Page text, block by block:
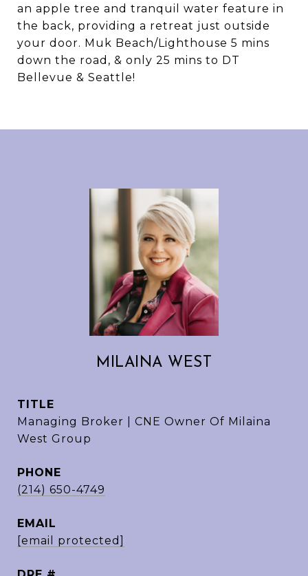
an apple tree and tranquil water feature in
the back, providing a retreat just outside
your door. Muk Beach/Lighthouse 5 mins
down the road, & only 25 mins to DT
Bellevue & Seattle!
MILAINA WEST
TITLE
Managing Broker | CNE Owner Of Milaina
West Group
PHONE
(214) 650-4749
EMAIL
[email protected]